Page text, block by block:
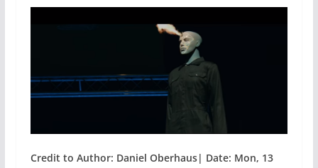
Credit to Author: Daniel Oberhaus| Date: Mon, 13